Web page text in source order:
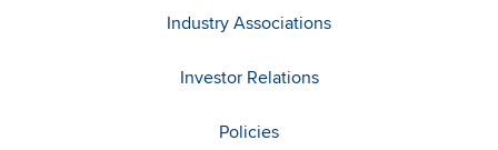
Industry Associations
Investor Relations
Policies